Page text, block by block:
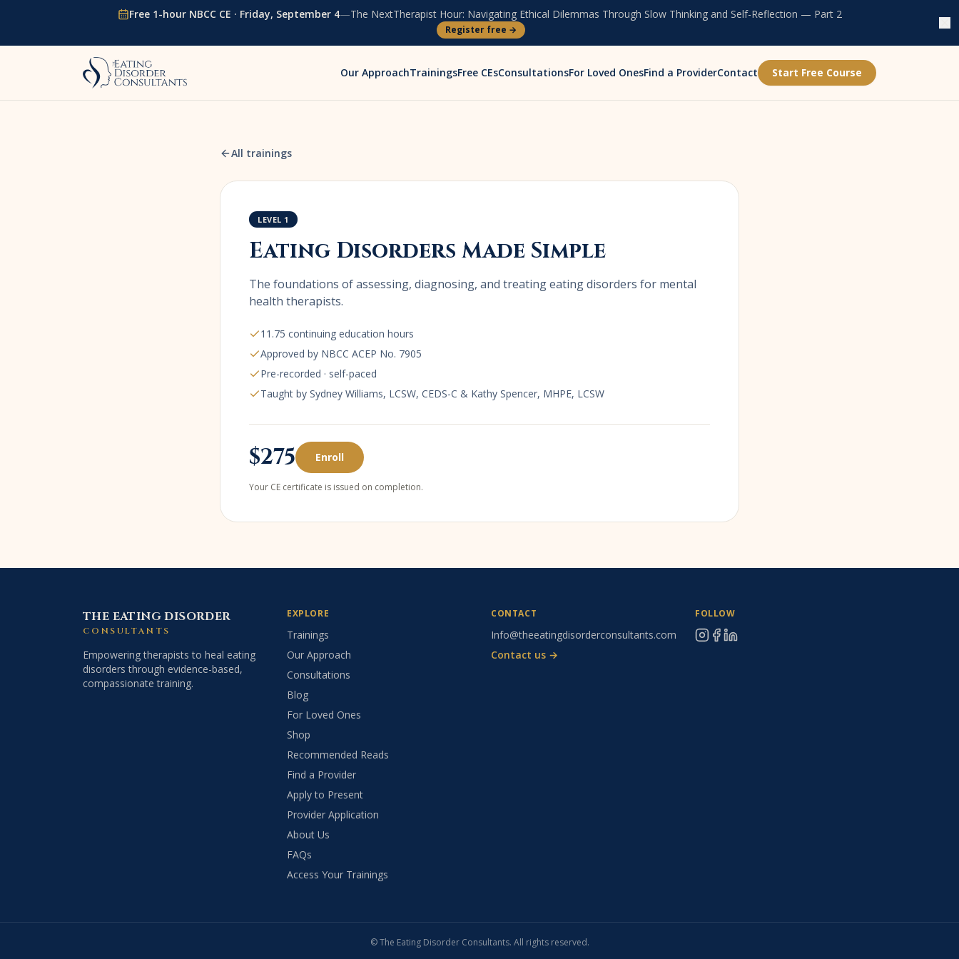
Free 1-hour NBCC CE · Friday, September 4—The NextTherapist Hour: Navigating Ethical Dilemmas Through Slow Thinking and Self-Reflection — Part 2
Register free →
Our ApproachTrainingsFree CEsConsultationsFor Loved OnesFind a ProviderContact Start Free Course
All trainings
LEVEL 1
Eating Disorders Made Simple
The foundations of assessing, diagnosing, and treating eating disorders for mental
health therapists.
11.75 continuing education hours
Approved by NBCC ACEP No. 7905
Pre-recorded · self-paced
Taught by Sydney Williams, LCSW, CEDS-C & Kathy Spencer, MHPE, LCSW
$275 Enroll
Your CE certificate is issued on completion.
THE EATING DISORDER
CONSULTANTS
Empowering therapists to heal eating
disorders through evidence-based,
compassionate training.
EXPLORE
Trainings
Our Approach
Consultations
Blog
For Loved Ones
Shop
Recommended Reads
Find a Provider
Apply to Present
Provider Application
About Us
FAQs
Access Your Trainings
CONTACT
Info@theeatingdisorderconsultants.com
Contact us →
FOLLOW
©The Eating Disorder Consultants. All rights reserved.